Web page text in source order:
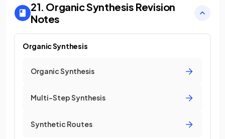
21. Organic Synthesis Revision
Notes
Organic Synthesis
Organic Synthesis
Multi-Step Synthesis
Synthetic Routes